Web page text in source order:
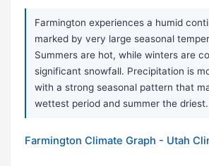
Farmington experiences a humid
marked by very large seasonal
Summers are hot, while winters are
significant snowfall. Precipitation is
with a strong seasonal pattern that
wettest period and summer the driest.
Farmington Climate Graph - Utah